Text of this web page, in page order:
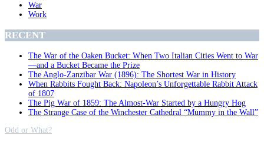
War
Work
RECENT
The War of the Oaken Bucket: When Two Italian Cities Went to War
—and a Bucket Became the Prize
The Anglo-Zanzibar War (1896): The Shortest War in History
When Rabbits Fought Back: Napoleon’s Unforgettable Rabbit Attack
of 1807
The Pig War of 1859: The Almost-War Started by a Hungry Hog
The Strange Case of the Winchester Cathedral “Mummy in the Wall”
Odd or What?